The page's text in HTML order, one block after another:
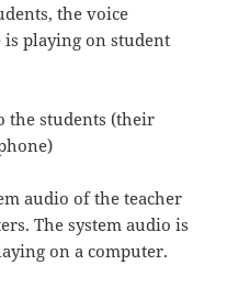
the voice
playing on student
the students (their
audio of the teacher
The system audio is
on a computer.